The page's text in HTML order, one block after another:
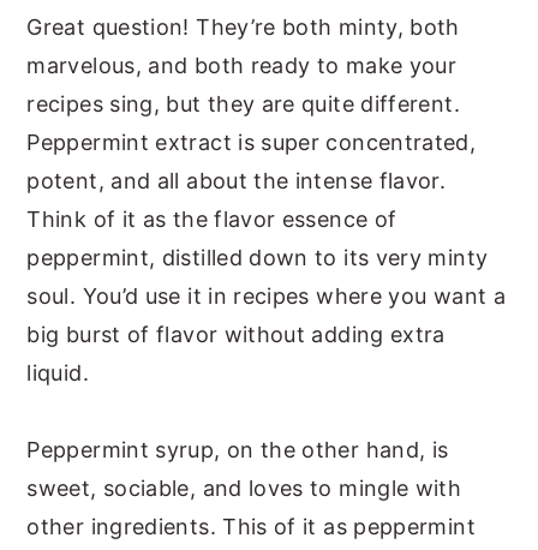
Great question! They’re both minty, both
marvelous, and both ready to make your
recipes sing, but they are quite different.
Peppermint extract is super concentrated,
potent, and all about the intense flavor.
Think of it as the flavor essence of
peppermint, distilled down to its very minty
soul. You’d use it in recipes where you want a
big burst of flavor without adding extra
liquid.
Peppermint syrup, on the other hand, is
sweet, sociable, and loves to mingle with
other ingredients. This of it as peppermint